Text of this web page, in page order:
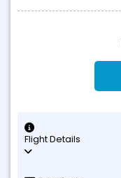
Flight Details